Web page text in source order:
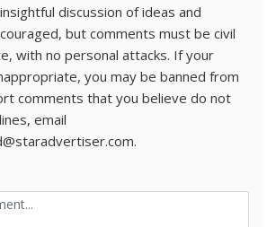
insightful discussion of ideas and
but comments must be civil
with no personal attacks. If your
you may be banned from
comments that you believe do not
email